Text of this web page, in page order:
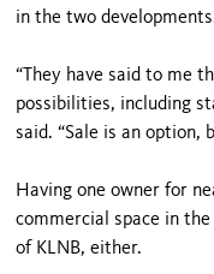
in the two
“They have said to me
possibilities, including
said. “Sale is an option,
Having one owner for
commercial space in
of KLNB, either.